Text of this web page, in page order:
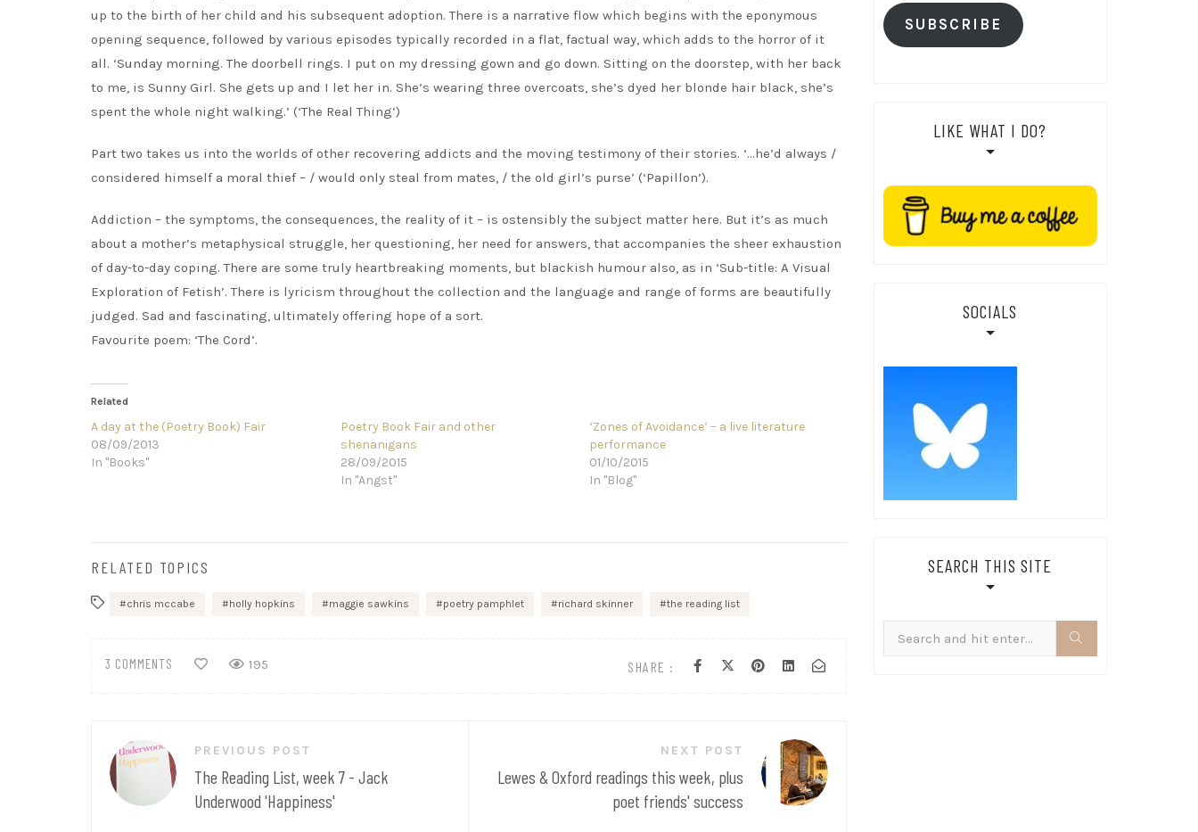
up to the birth of her child and his subsequent adoption. There is a narrative flow which begins with the eponymous
opening sequence, followed by various episodes typically recorded in a flat, factual way, which adds to the horror of it
all. ‘Sunday morning. The doorbell rings. I put on my dressing gown and go down. Sitting on the doorstep, with her back
to me, is Sunny Girl. She gets up and I let her in. She’s wearing three overcoats, she’s dyed her blonde hair black, she’s
spent the whole night walking.’ (‘The Real Thing’)
Part two takes us into the worlds of other recovering addicts and the moving testimony of their stories. ‘…he’d always /
considered himself a moral thief – / would only steal from mates, / the old girl’s purse’ (‘Papillon’).
Addiction – the symptoms, the consequences, the reality of it – is ostensibly the subject matter here. But it’s as much
about a mother’s metaphysical struggle, her questioning, her need for answers, that accompanies the sheer exhaustion
of day-to-day coping. There are some truly heartbreaking moments, but blackish humour also, as in ‘Sub-title: A Visual
Exploration of Fetish’. There is lyricism throughout the collection and the language and range of forms are beautifully
judged. Sad and fascinating, ultimately offering hope of a sort.
Favourite poem: ‘The Cord’.
Related
A day at the (Poetry Book) Fair
08/09/2013
In "Books"
Poetry Book Fair and other
shenanigans
28/09/2015
In "Angst"
‘Zones of Avoidance’ – a live literature
performance
01/10/2015
In "Blog"
RELATED TOPICS
chris mccabe holly hopkins maggie sawkins poetry pamphlet richard skinner the reading list
SHARE :
3 COMMENTS 195
navigation
PREVIOUS POST
The Reading List, week 7 - Jack
Underwood 'Happiness'
NEXT POST
Lewes & Oxford readings this week, plus
poet friends' success
SUBSCRIBE
LIKE WHAT I DO?
SOCIALS
SEARCH THIS SITE